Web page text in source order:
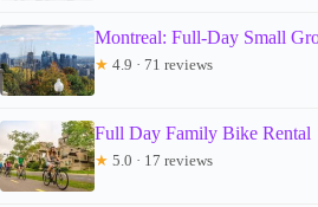
Montreal: Full-Day Small
★ 4.9 · 71 reviews
Full Day Family Bike Rental
★ 5.0 · 17 reviews